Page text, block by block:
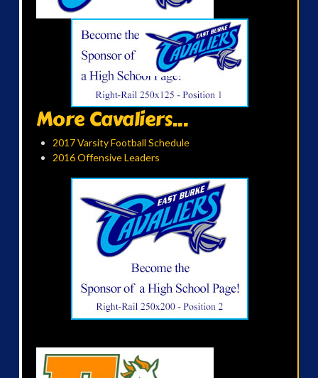
More Cavaliers...
2017 Varsity Football Schedule
2016 Offensive Leaders